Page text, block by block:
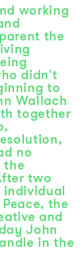
working
the
didn't
to
Wallach
together
no
the
two
individual
the
and
John
in the